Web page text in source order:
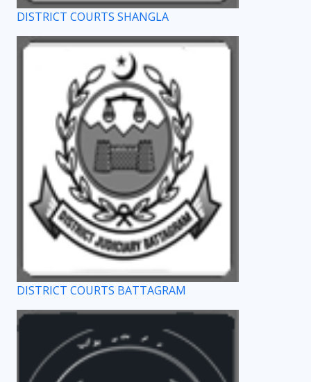
DISTRICT COURTS SHANGLA
DISTRICT COURTS BATTAGRAM